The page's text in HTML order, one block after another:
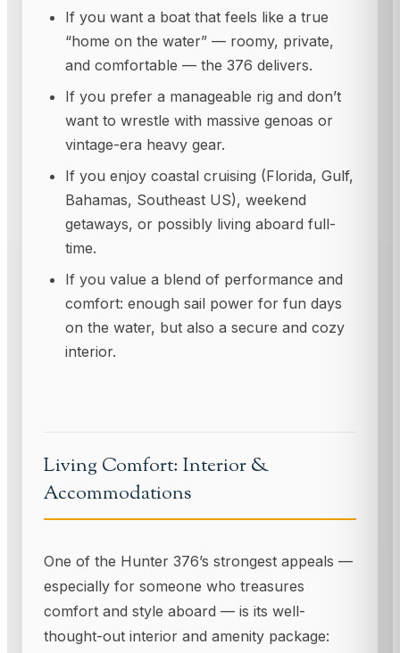
If you want a boat that feels like a true
“home on the water” — roomy, private,
and comfortable — the 376 delivers.
If you prefer a manageable rig and don’t
want to wrestle with massive genoas or
vintage-era heavy gear.
If you enjoy coastal cruising (Florida, Gulf,
Bahamas, Southeast US), weekend
getaways, or possibly living aboard full-
time.
If you value a blend of performance and
comfort: enough sail power for fun days
on the water, but also a secure and cozy
interior.
Living Comfort: Interior &
Accommodations
One of the Hunter 376’s strongest appeals —
especially for someone who treasures
comfort and style aboard — is its well-
thought-out interior and amenity package: